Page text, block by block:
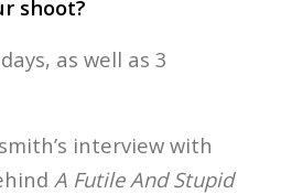
shoot?
as well as 3
interview with
A Futile And Stupid